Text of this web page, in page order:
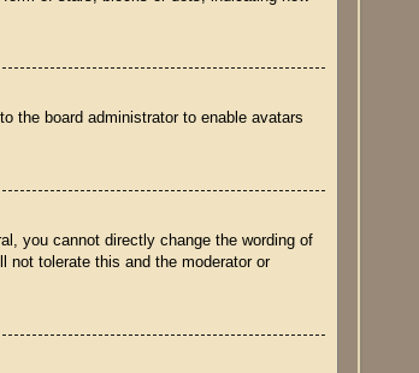
the board administrator to enable avatars
you cannot directly change the wording of
not tolerate this and the moderator or